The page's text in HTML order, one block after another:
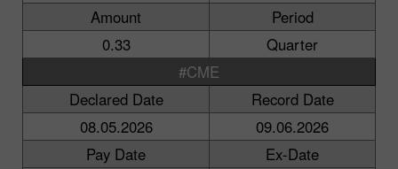
Amount
Period
0.33
Quarter
#CME
Declared Date
Record Date
08.05.2026
09.06.2026
Pay Date
Ex-Date